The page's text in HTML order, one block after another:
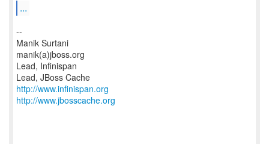
...
--
Manik Surtani
manik(a)jboss.org
Lead, Infinispan
http://www.infinispan.org
http://www.jbosscache.org